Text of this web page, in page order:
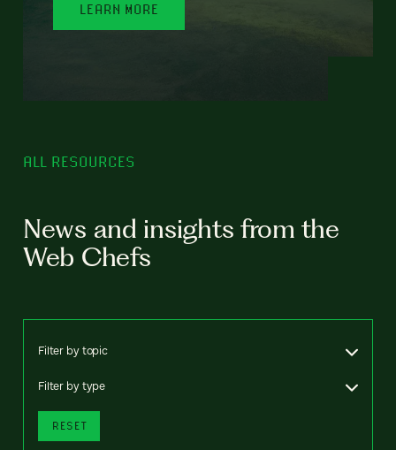
LEARN MORE
ALL RESOURCES
News and insights from the
Web Chefs
Filter by topic
Filter by type
RESET